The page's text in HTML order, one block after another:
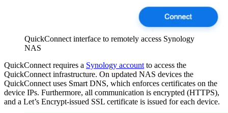
QuickConnect interface to remotely access Synology
NAS
QuickConnect requires a Synology account to access the
QuickConnect infrastructure. On updated NAS devices the
QuickConnect uses Smart DNS, which enforces certificates on the
device IPs. Furthermore, all communication is encrypted (HTTPS),
and a Let’s Encrypt-issued SSL certificate is issued for each device.